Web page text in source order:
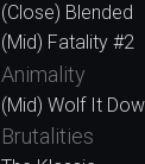
(Close) Blended
(Mid) Fatality #2
Animality
Brutalities